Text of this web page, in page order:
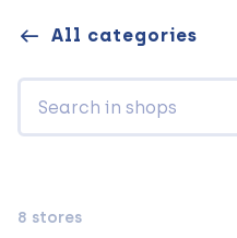
All categories
8 stores